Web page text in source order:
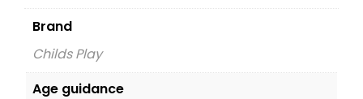
Brand
Childs Play
Age guidance